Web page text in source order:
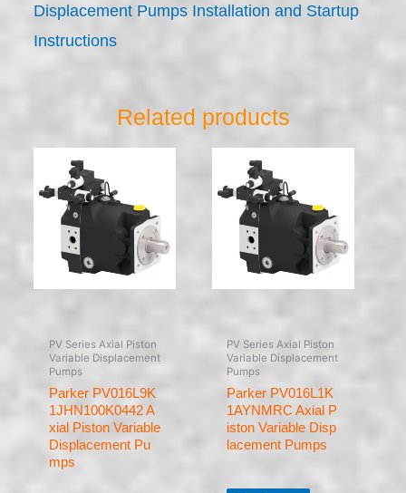
Displacement Pumps Installation and Startup
Instructions
Related products
PV Series Axial Piston
Variable Displacement
Pumps
Parker PV016L9K
1JHN100K0442 A
xial Piston Variable
Displacement Pu
mps
PV Series Axial Piston
Variable Displacement
Pumps
Parker PV016L1K
1AYNMRC Axial P
iston Variable Disp
lacement Pumps
Rated